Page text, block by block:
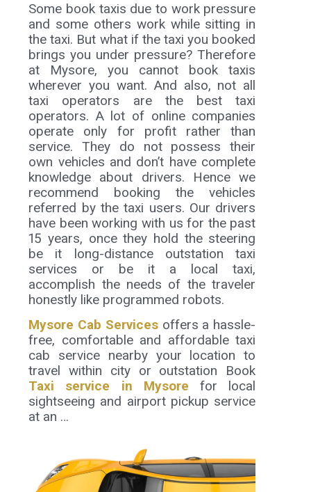
Some book taxis due to work pressure
and some others work while sitting in
the taxi. But what if the taxi you booked
brings you under pressure? Therefore
at Mysore, you cannot book taxis
wherever you want. And also, not all
taxi operators are the best taxi
operators. A lot of online companies
operate only for profit rather than
service. They do not possess their
own vehicles and don’t have complete
knowledge about drivers. Hence we
recommend booking the vehicles
referred by the taxi users. Our drivers
have been working with us for the past
15 years, once they hold the steering
be it long-distance outstation taxi
services or be it a local taxi,
accomplish the needs of the traveler
honestly like programmed robots.
Mysore Cab Services offers a hassle-
free, comfortable and affordable taxi
cab service nearby your location to
travel within city or outstation Book
Taxi service in Mysore for local
sightseeing and airport pickup service
at an …